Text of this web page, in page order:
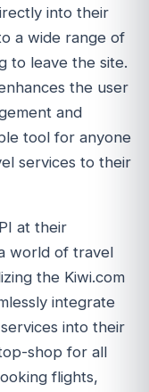
into their
a wide range of
to leave the site.
the user
and
tool for anyone
services to their
at their
world of travel
the Kiwi.com
integrate
into their
shop for all
flights,